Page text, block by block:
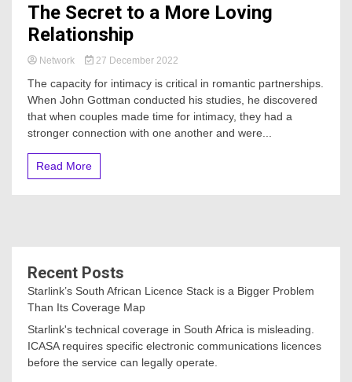
The Secret to a More Loving
Relationship
Network 27 December 2022
The capacity for intimacy is critical in romantic partnerships.
When John Gottman conducted his studies, he discovered
that when couples made time for intimacy, they had a
stronger connection with one another and were...
Read More
Recent Posts
Starlink’s South African Licence Stack is a Bigger Problem
Than Its Coverage Map
Starlink's technical coverage in South Africa is misleading.
ICASA requires specific electronic communications licences
before the service can legally operate.